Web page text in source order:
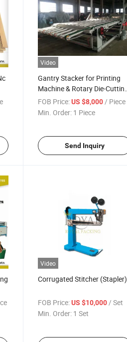
Video
Gantry Stacker for Printing
Machine & Rotary Die-
Machine
FOB Price: US $8,000 / Piece
Min. Order: 1 Piece
Send Inquiry
Video
Corrugated Stitcher (Stapler)
FOB Price: US $10,000/ Set
Min. Order: 1 Set